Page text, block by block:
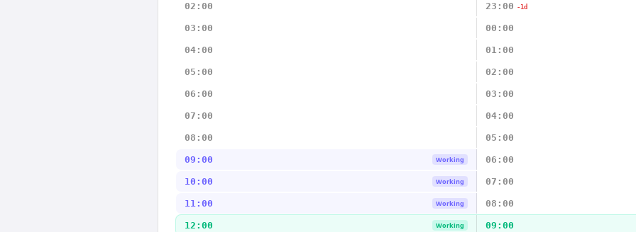
02:00 23:00 -1d
03:00 00:00
04:00 01:00
05:00 02:00
06:00 03:00
07:00 04:00
08:00 05:00
09:00 Working 06:00
10:00 Working 07:00
11:00 Working 08:00
12:00 Working 09:00